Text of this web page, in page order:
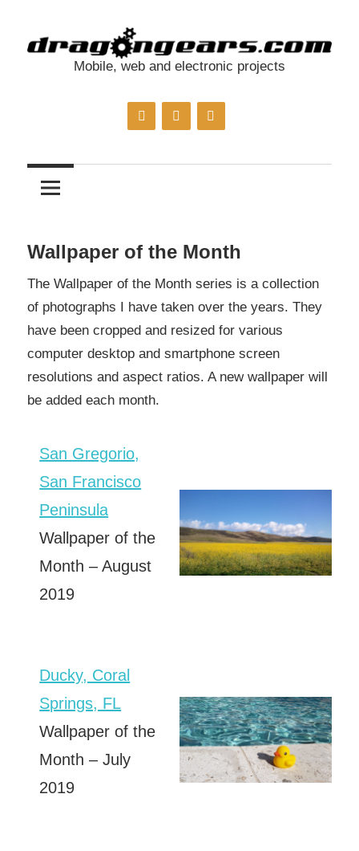
content
dragongears.com
Mobile, web and electronic projects
Wallpaper of the Month
The Wallpaper of the Month series is a collection
of photographs I have taken over the years. They
have been cropped and resized for various
computer desktop and smartphone screen
resolutions and aspect ratios. A new wallpaper will
be added each month.
San Gregorio,
San Francisco
Peninsula
Wallpaper of the
Month – August
2019
Ducky, Coral
Springs, FL
Wallpaper of the
Month – July
2019